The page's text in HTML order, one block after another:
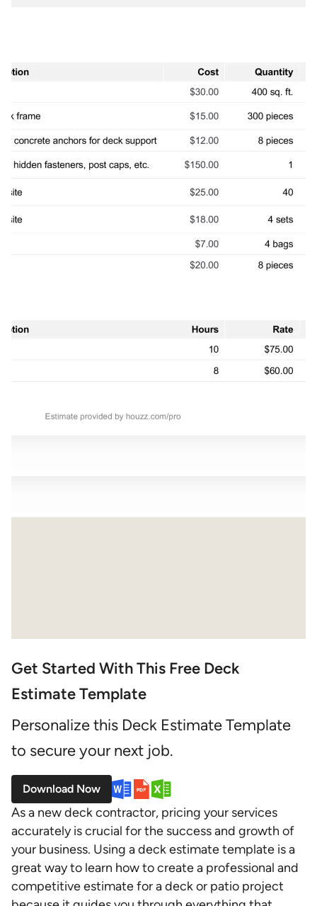
Get Started With This Free Deck
Estimate Template
Personalize this Deck Estimate Template
to secure your next job.
Download Now
As a new deck contractor, pricing your services
accurately is crucial for the success and growth of
your business. Using a deck estimate template is a
great way to learn how to create a professional and
competitive estimate for a deck or patio project